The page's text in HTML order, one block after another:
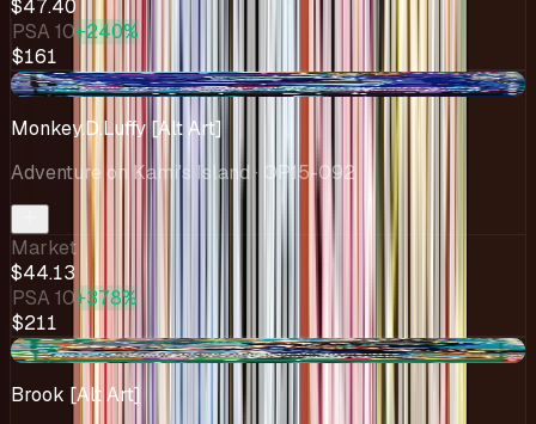
$47.40
PSA 10+240%
$161
+$3.88
Monkey.D.Luffy [Alt Art]
Adventure on Kami's Island · OP15-092
Market
$44.13
PSA 10+378%
$211
+$1.31
Brook [Alt Art]